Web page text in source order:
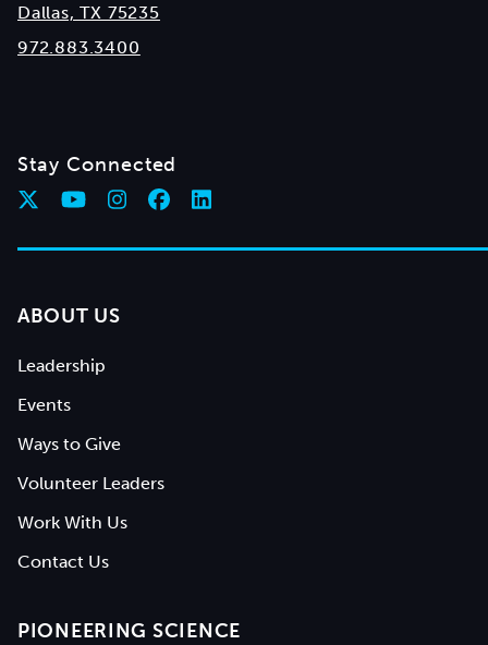
Dallas, TX 75235
972.883.3400
Stay Connected
ABOUT US
Leadership
Events
Ways to Give
Volunteer Leaders
Work With Us
Contact Us
PIONEERING SCIENCE